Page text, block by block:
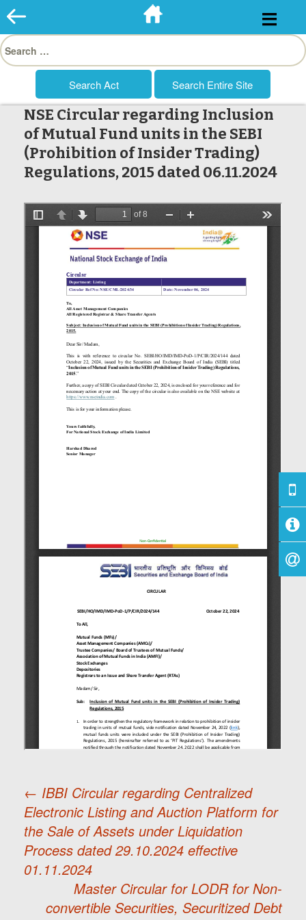
Skip
to
Search
for:
NSE Circular regarding Inclusion
of Mutual Fund units in the SEBI
(Prohibition of Insider Trading)
Regulations, 2015 dated 06.11.2024
Post
navigation
← IBBI Circular regarding Centralized
Electronic Listing and Auction Platform for
the Sale of Assets under Liquidation
Process dated 29.10.2024 effective
01.11.2024
Master Circular for LODR for Non-
convertible Securities, Securitized Debt